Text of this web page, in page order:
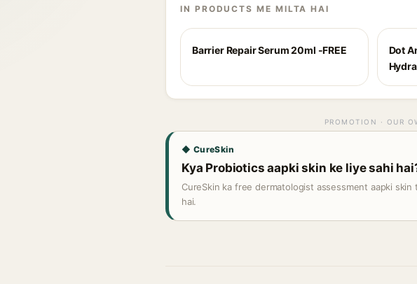
IN PRODUCTS ME MILTA HAI
Barrier Repair Serum 20ml -FREE
Dot
PROMOTION · OUR
◆ CureSkin
Kya Probiotics aapki skin ke liye sahi
CureSkin ka free dermatologist assessment aapki
hai.